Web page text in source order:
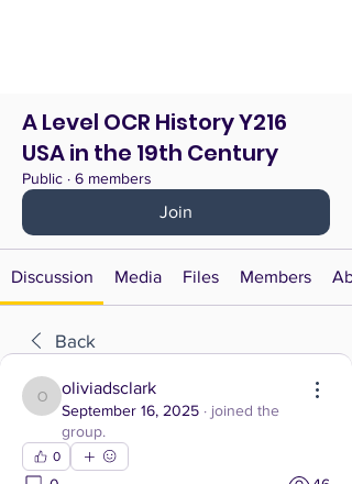
A Level OCR History Y216
USA in the 19th Century
Public · 6 members
Join
Discussion Media Files Members
Back
oliviadsclark
oliviadsclark
September 16, 2025 · joined the
group.
0